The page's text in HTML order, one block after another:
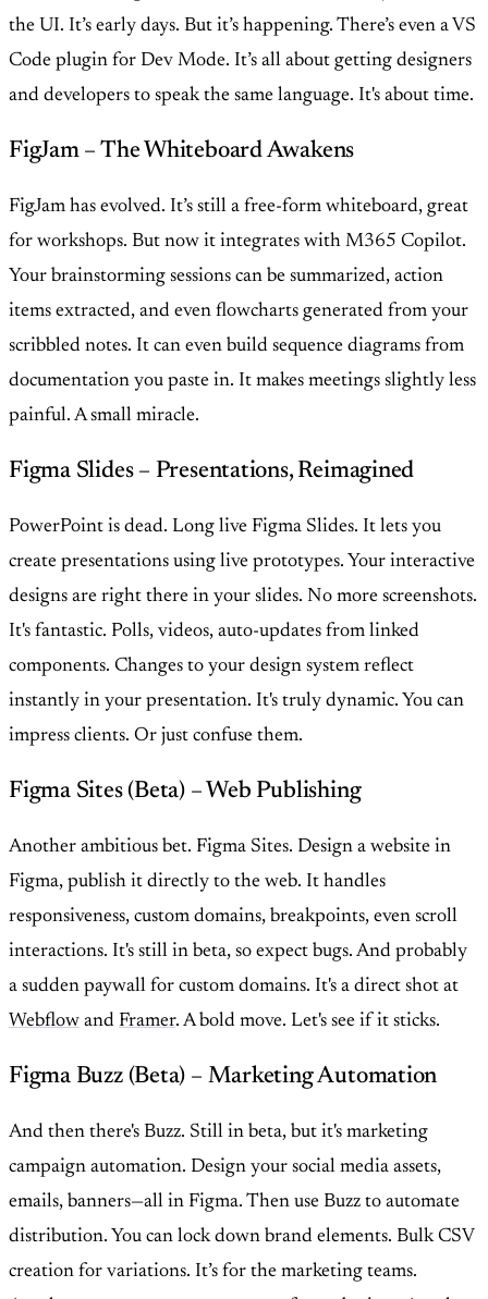
the UI. It’s early days. But it’s happening. There’s even a VS
Code plugin for Dev Mode. It’s all about getting designers
and developers to speak the same language. It's about time.
FigJam – The Whiteboard Awakens
FigJam has evolved. It’s still a free-form whiteboard, great
for workshops. But now it integrates with M365 Copilot.
Your brainstorming sessions can be summarized, action
items extracted, and even flowcharts generated from your
scribbled notes. It can even build sequence diagrams from
documentation you paste in. It makes meetings slightly less
painful. A small miracle.
Figma Slides – Presentations, Reimagined
PowerPoint is dead. Long live Figma Slides. It lets you
create presentations using live prototypes. Your interactive
designs are right there in your slides. No more screenshots.
It's fantastic. Polls, videos, auto-updates from linked
components. Changes to your design system reflect
instantly in your presentation. It's truly dynamic. You can
impress clients. Or just confuse them.
Figma Sites (Beta) – Web Publishing
Another ambitious bet. Figma Sites. Design a website in
Figma, publish it directly to the web. It handles
responsiveness, custom domains, breakpoints, even scroll
interactions. It's still in beta, so expect bugs. And probably
a sudden paywall for custom domains. It's a direct shot at
Webflow and Framer. A bold move. Let's see if it sticks.
Figma Buzz (Beta) – Marketing Automation
And then there's Buzz. Still in beta, but it's marketing
campaign automation. Design your social media assets,
emails, banners—all in Figma. Then use Buzz to automate
distribution. You can lock down brand elements. Bulk CSV
creation for variations. It’s for the marketing teams.